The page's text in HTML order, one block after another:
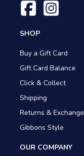
SHOP
Buy a Gift Card
Gift Card Balance
Click & Collect
Shipping
Returns &
Gibbons Style
OUR COMPANY